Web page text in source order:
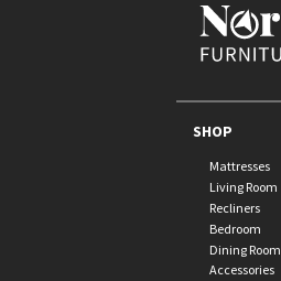
SHOP
Mattresses
Living Room
Recliners
Bedroom
Dining Room
Accessories